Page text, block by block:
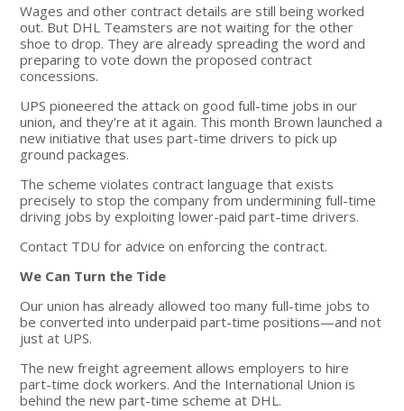
Wages and other contract details are still being worked
out. But DHL Teamsters are not waiting for the other
shoe to drop. They are already spreading the word and
preparing to vote down the proposed contract
concessions.
UPS pioneered the attack on good full-time jobs in our
union, and they’re at it again. This month Brown launched a
new initiative that uses part-time drivers to pick up
ground packages.
The scheme violates contract language that exists
precisely to stop the company from undermining full-time
driving jobs by exploiting lower-paid part-time drivers.
Contact TDU for advice on enforcing the contract.
We Can Turn the Tide
Our union has already allowed too many full-time jobs to
be converted into underpaid part-time positions—and not
just at UPS.
The new freight agreement allows employers to hire
part-time dock workers. And the International Union is
behind the new part-time scheme at DHL.